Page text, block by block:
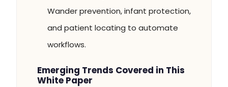
Wander prevention, infant protection,
and patient locating to automate
workflows.
Emerging Trends Covered in This
White Paper